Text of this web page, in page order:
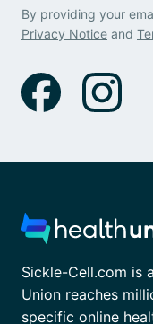
By providing your
Privacy Notice and
Sickle-Cell.com is
Union reaches
specific online